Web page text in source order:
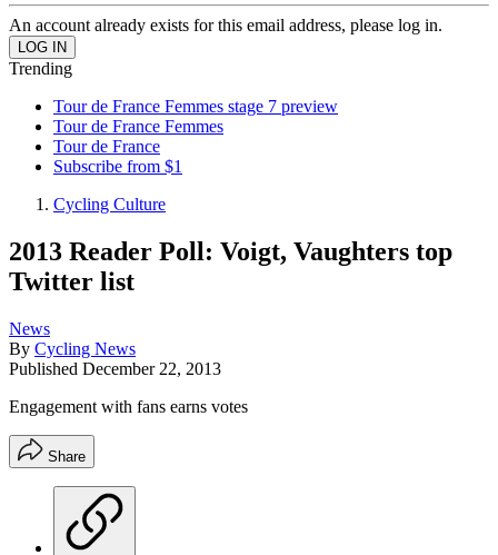
An account already exists for this email address, please log in.
Trending
Tour de France Femmes stage 7 preview
Tour de France Femmes
Tour de France
Subscribe from $1
Cycling Culture
2013 Reader Poll: Voigt, Vaughters top
Twitter list
News
By Cycling News
Published December 22, 2013
Engagement with fans earns votes
Share